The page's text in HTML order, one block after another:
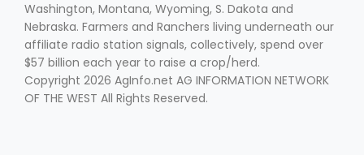
Washington, Montana, Wyoming, S. Dakota and
Nebraska. Farmers and Ranchers living underneath our
affiliate radio station signals, collectively, spend over
$57 billion each year to raise a crop/herd.
Copyright 2026 AgInfo.net AG INFORMATION NETWORK
OF THE WEST All Rights Reserved.